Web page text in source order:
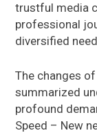
trustful media
professional
diversified
The changes
summarized
profound
Speed – New